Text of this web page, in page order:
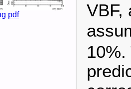
pdf
VBF,